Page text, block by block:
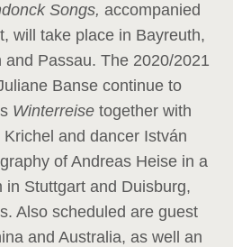
Songs, accompanied
will take place in Bayreuth,
Passau. The 2020/2021
Banse continue to
Winterreise together with
and dancer István
of Andreas Heise in a
in Stuttgart and Duisburg,
Also scheduled are guest
and Australia, as well an